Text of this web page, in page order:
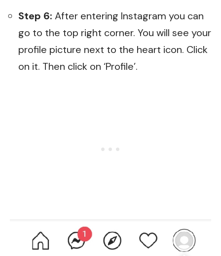
Step 6: After entering Instagram you can
go to the top right corner. You will see your
profile picture next to the heart icon. Click
on it. Then click on ‘Profile’.